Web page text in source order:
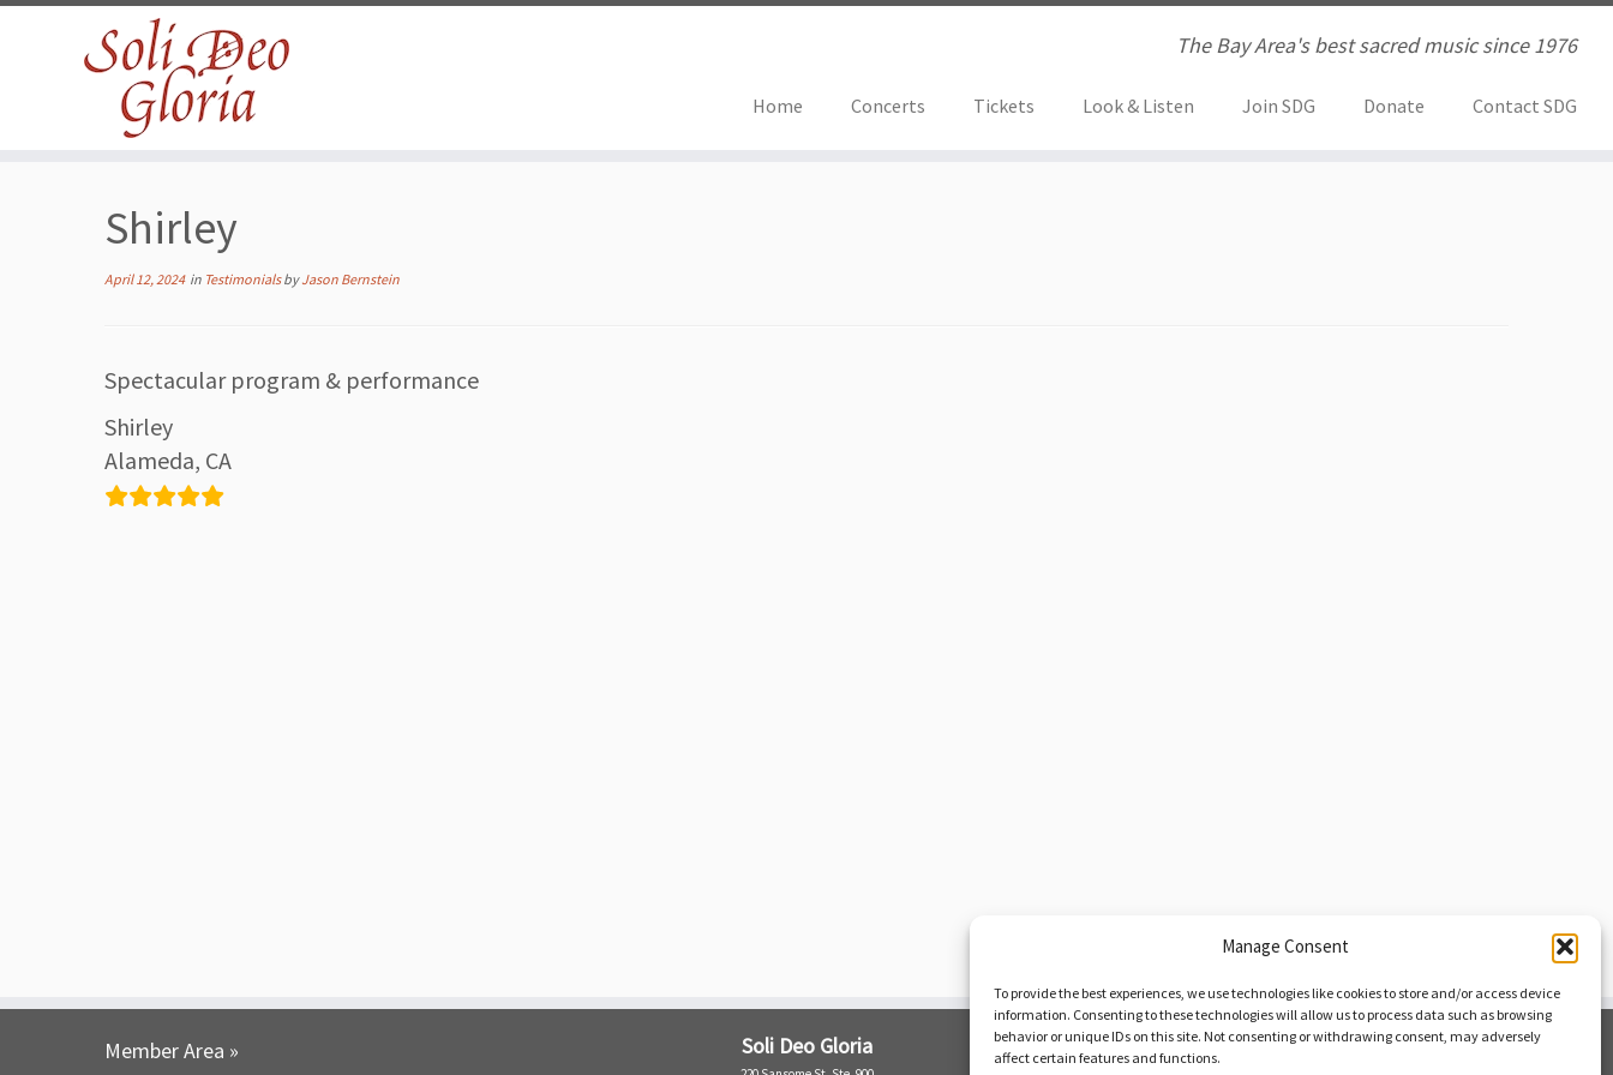
Manage Consent
To provide the best experiences, we use technologies like cookies to store and/or access device
information. Consenting to these technologies will allow us to process data such as browsing
behavior or unique IDs on this site. Not consenting or withdrawing consent, may adversely
affect certain features and functions.
The Bay Area's best sacred music since 1976
Home Concerts Tickets Look & Listen Join SDG Donate Contact SDG
Shirley
April 12, 2024in TestimonialsbyJason Bernstein
Spectacular program & performance
Shirley
Alameda, CA
Member Area » Soli Deo Gloria
Opt-out Preferences